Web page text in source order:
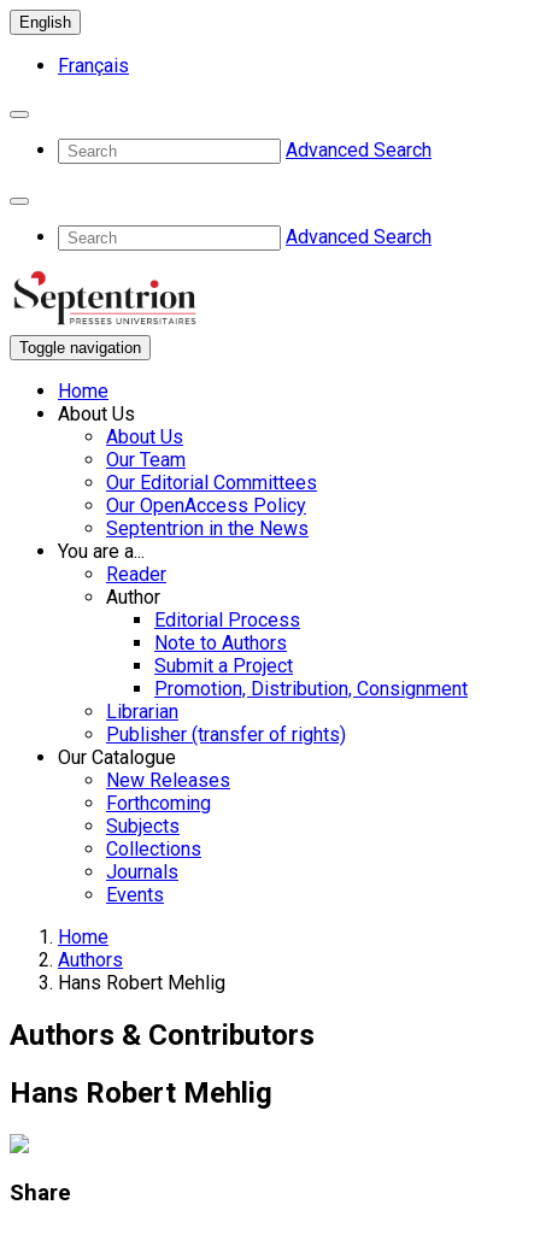
English
Français
Advanced Search
Advanced Search
Toggle navigation
Home
About Us
About Us
Our Team
Our Editorial Committees
Our OpenAccess Policy
Septentrion in the News
You are a...
Reader
Author
Editorial Process
Note to Authors
Submit a Project
Promotion, Distribution, Consignment
Librarian
Publisher (transfer of rights)
Our Catalogue
New Releases
Forthcoming
Subjects
Collections
Journals
Events
Home
Authors
Hans Robert Mehlig
Authors & Contributors
Hans Robert Mehlig
Share